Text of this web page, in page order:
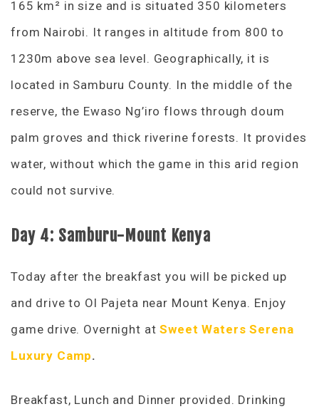
165 km² in size and is situated 350 kilometers
from Nairobi. It ranges in altitude from 800 to
1230m above sea level. Geographically, it is
located in Samburu County. In the middle of the
reserve, the Ewaso Ng’iro flows through doum
palm groves and thick riverine forests. It provides
water, without which the game in this arid region
could not survive.
Day 4: Samburu-Mount Kenya
Today after the breakfast you will be picked up
and drive to Ol Pajeta near Mount Kenya. Enjoy
game drive. Overnight atSweet Waters Serena
Luxury Camp.
Breakfast, Lunch and Dinner provided. Drinking